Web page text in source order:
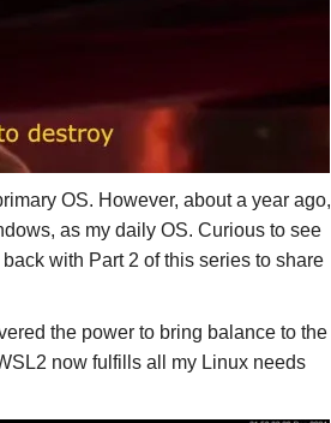
OS. However, about a year ago,
as my daily OS. Curious to see
with Part 2 of this series to share
the power to bring balance to the
now fulfills all my Linux needs